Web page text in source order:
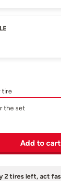
tire
the set
Add to cart
2 tires left, act